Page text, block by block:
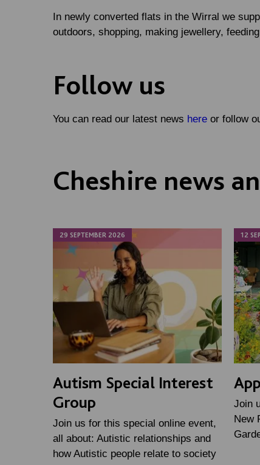
In newly converted flats in the Wirral we
outdoors, shopping, making jewellery,
Follow us
You can read our latest news here or follow
Cheshire news
29 SEPTEMBER 2026
Autism Special Interest
Group
Join us for this special online event,
all about: Autistic relationships and
how Autistic people relate to society
12
Join
New